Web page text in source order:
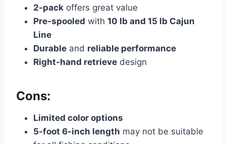
2-pack offers great value
Pre-spooled with 10 lb and 15 lb Cajun
Line
Durable and reliable performance
Right-hand retrieve design
Cons:
Limited color options
5-foot 6-inch length may not be suitable